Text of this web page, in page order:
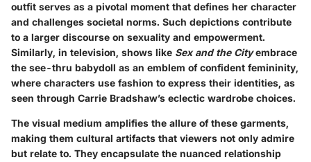
outfit serves as a pivotal moment that defines her character
and challenges societal norms. Such depictions contribute
to a larger discourse on sexuality and empowerment.
Similarly, in television, shows like Sex and the Cityembrace
the see-thru babydoll as an emblem of confident femininity,
where characters use fashion to express their identities, as
seen through Carrie Bradshaw’s eclectic wardrobe choices.
The visual medium amplifies the allure of these garments,
making them cultural artifacts that viewers not only admire
but relate to. They encapsulate the nuanced relationship